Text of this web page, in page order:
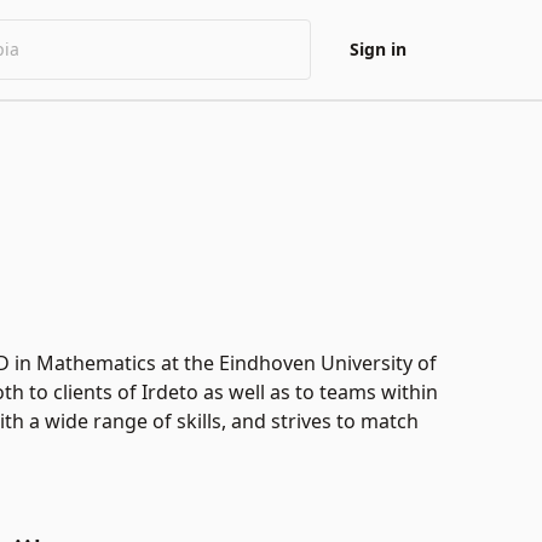
Sign in
in Mathematics at the Eindhoven University of
to clients of Irdeto as well as to teams within
a wide range of skills, and strives to match